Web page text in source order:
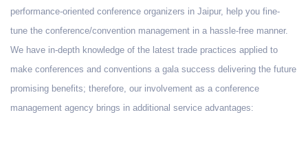
performance-oriented conference organizers in Jaipur, help you fine-
tune the conference/convention management in a hassle-free manner.
We have in-depth knowledge of the latest trade practices applied to
make conferences and conventions a gala success delivering the future
promising benefits; therefore, our involvement as a conference
management agency brings in additional service advantages: